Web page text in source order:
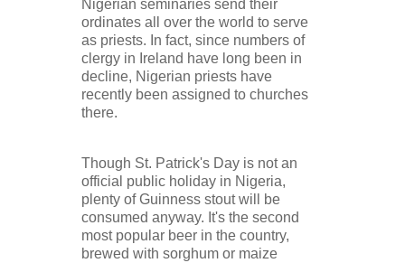
Nigerian seminaries send their
ordinates all over the world to serve
as priests. In fact, since numbers of
clergy in Ireland have long been in
decline, Nigerian priests have
recently been assigned to churches
there.
Though St. Patrick's Day is not an
official public holiday in Nigeria,
plenty of Guinness stout will be
consumed anyway. It's the second
most popular beer in the country,
brewed with sorghum or maize